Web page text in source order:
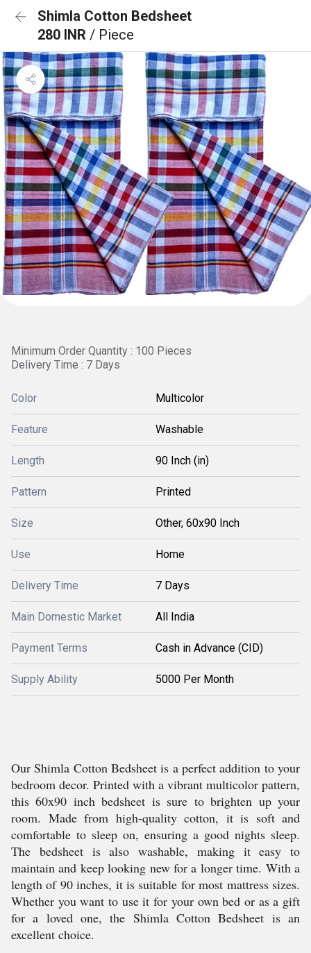
Shimla Cotton Bedsheet
280 INR / Piece
Minimum Order Quantity : 100 Pieces
Delivery Time : 7 Days
Color Multicolor
Feature Washable
Length 90 Inch (in)
Pattern Printed
Size Other, 60x90 Inch
Use Home
Delivery Time 7 Days
Main Domestic Market All India
Payment Terms Cash in Advance (CID)
Supply Ability 5000 Per Month
Our Shimla Cotton Bedsheet is a perfect addition to your
bedroom decor. Printed with a vibrant multicolor pattern,
this 60x90 inch bedsheet is sure to brighten up your
room. Made from high-quality cotton, it is soft and
comfortable to sleep on, ensuring a good nights sleep.
The bedsheet is also washable, making it easy to
maintain and keep looking new for a longer time. With a
length of 90 inches, it is suitable for most mattress sizes.
Whether you want to use it for your own bed or as a gift
for a loved one, the Shimla Cotton Bedsheet is an
excellent choice.